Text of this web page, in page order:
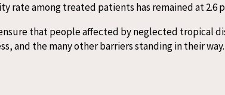
rate among treated patients has remained at 2.6
that people affected by neglected tropical
and the many other barriers standing in their way.